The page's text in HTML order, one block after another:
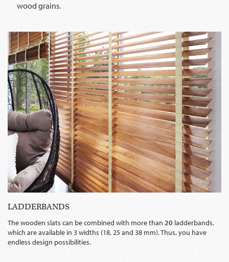
wood grains.
LADDERBANDS
The wooden slats can be combined with more than 20 ladderbands,
which are available in 3 widths (18, 25 and 38 mm). Thus, you have
endless design possibilities.